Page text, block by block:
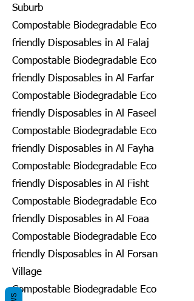
Suburb
Compostable Biodegradable Eco
friendly Disposables in Al Falaj
Compostable Biodegradable Eco
friendly Disposables in Al Farfar
Compostable Biodegradable Eco
friendly Disposables in Al Faseel
Compostable Biodegradable Eco
friendly Disposables in Al Fayha
Compostable Biodegradable Eco
friendly Disposables in Al Fisht
Compostable Biodegradable Eco
friendly Disposables in Al Foaa
Compostable Biodegradable Eco
friendly Disposables in Al Forsan
Village
Compostable Biodegradable Eco